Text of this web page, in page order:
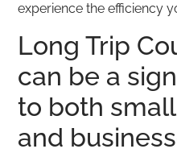
experience the efficiency
Long Trip
can be a
to both
and